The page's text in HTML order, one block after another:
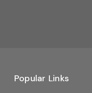
Popular Links